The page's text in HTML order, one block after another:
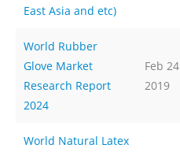
East Asia and etc)
World Rubber
Glove Market
Research Report
2024
Feb 24
2019
World Natural Latex